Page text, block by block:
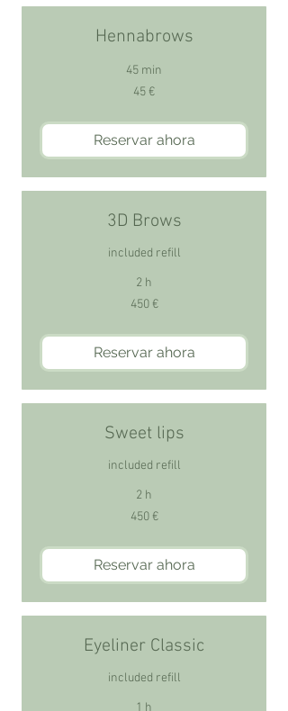
Hennabrows
45 min
45 €
Reservar ahora
3D Brows
included refill
2 h
450 €
Reservar ahora
Sweet lips
included refill
2 h
450 €
Reservar ahora
Eyeliner Classic
included refill
1 h